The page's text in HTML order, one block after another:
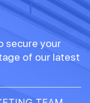
secure your
of our latest